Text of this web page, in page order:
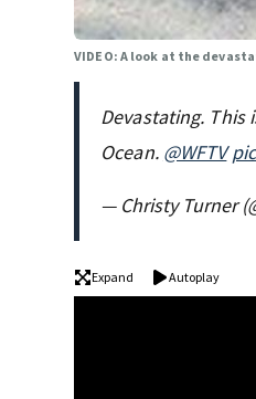
VIDEO: A look at the
Devastating. This
Ocean. @WFTV
— Christy Turner
Expand Autoplay